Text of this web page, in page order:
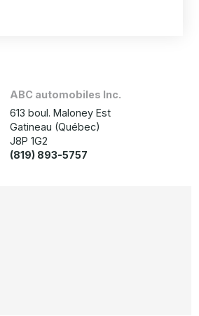
ABC automobiles Inc.
613 boul. Maloney Est
Gatineau (Québec)
J8P 1G2
(819) 893-5757